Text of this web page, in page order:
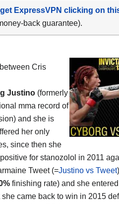
ExpressVPN clicking on
back guarantee).
Cris
Justino (formerly
mma record of
and she is
her only
since then she
for stanozolol in 2011
Tweet (=Justino vs Tweet
finishing rate) and she
came back to win in 2015